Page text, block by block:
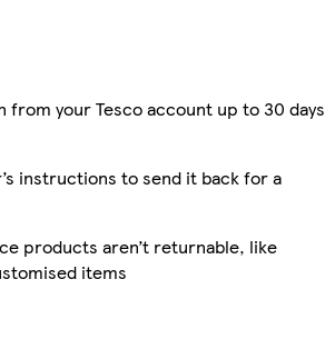
from your Tesco account up to 30 days
instructions to send it back for a
products aren’t returnable, like
items